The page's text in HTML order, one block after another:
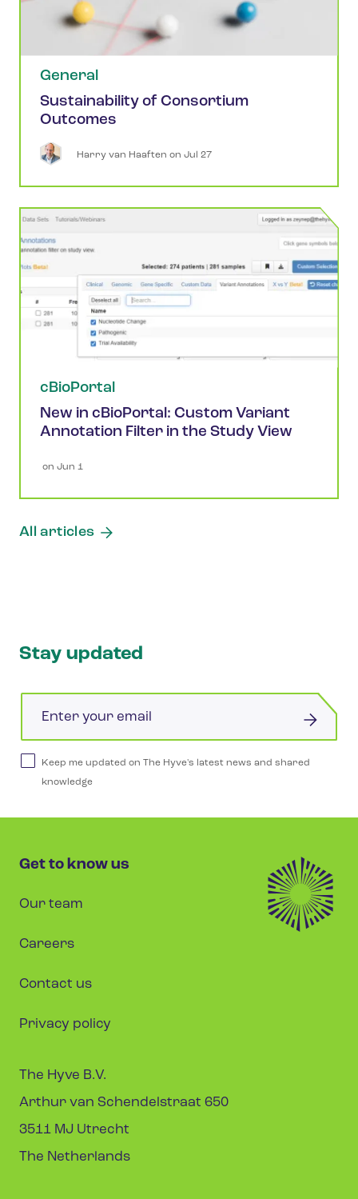
General
Sustainability of Consortium
Outcomes
Harry van Haaften on Jul 27
cBioPortal
New in cBioPortal: Custom Variant
Annotation Filter in the Study View
on Jun 1
All articles
Stay updated
Keep me updated on The Hyve's latest news and shared
knowledge
Get to know us
Our team
Careers
Contact us
Privacy policy
The Hyve B.V.
Arthur van Schendelstraat 650
3511 MJ Utrecht
The Netherlands